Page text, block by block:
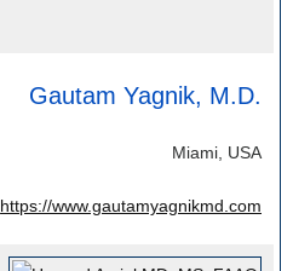
Gautam Yagnik, M.D.
Miami, USA
https://www.gautamyagnikmd.com